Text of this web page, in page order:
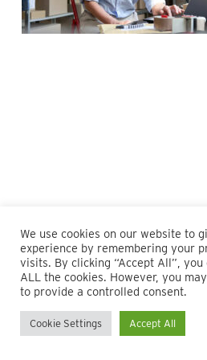
© 2026 Maillie LLP. 610.935.1420 |
and Delaware
facebooklinkedin instagram
We use cookies on our website to
experience by remembering your
visits. By clicking “Accept All”,
ALL the cookies. However, you
to provide a controlled consent.
Cookie Settings Accept All